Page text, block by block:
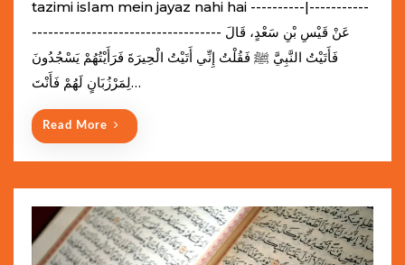
n
tazimi islam mein jayaz nahi hai ----------|-----------
----------------------------------- عَنْ قَيْسِ بْنِ سَعْدٍ، قَالَ
فَأَتَيْتُ النَّبِيَّ ﷺ فَقُلْتُ إِنِّي أَتَيْتُ الْحِيرَةَ فَرَأَيْتُهُمْ يَسْجُدُونَ
لِمَرْزُبَانٍ لَهُمْ فَأَنْتَ…
Read More